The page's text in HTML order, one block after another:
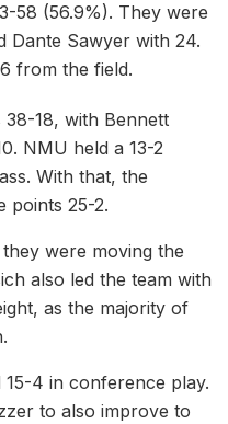
58 (56.9%). They were
Dante Sawyer with 24.
from the field.
18, with Bennett
NMU held a 13-2
With that, the
points 25-2.
were moving the
also led the team with
as the majority of
4 in conference play.
to also improve to